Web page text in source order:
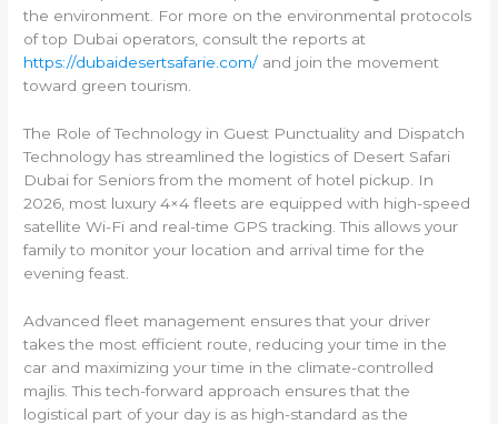
the environment. For more on the environmental protocols
of top Dubai operators, consult the reports at
https://dubaidesertsafarie.com/ and join the movement
toward green tourism.
The Role of Technology in Guest Punctuality and Dispatch
Technology has streamlined the logistics of Desert Safari
Dubai for Seniors from the moment of hotel pickup. In
2026, most luxury 4×4 fleets are equipped with high-speed
satellite Wi-Fi and real-time GPS tracking. This allows your
family to monitor your location and arrival time for the
evening feast.
Advanced fleet management ensures that your driver
takes the most efficient route, reducing your time in the
car and maximizing your time in the climate-controlled
majlis. This tech-forward approach ensures that the
logistical part of your day is as high-standard as the